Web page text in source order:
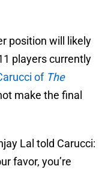
position will likely
players currently
of The
make the final
Lal told Carucci:
favor, you’re